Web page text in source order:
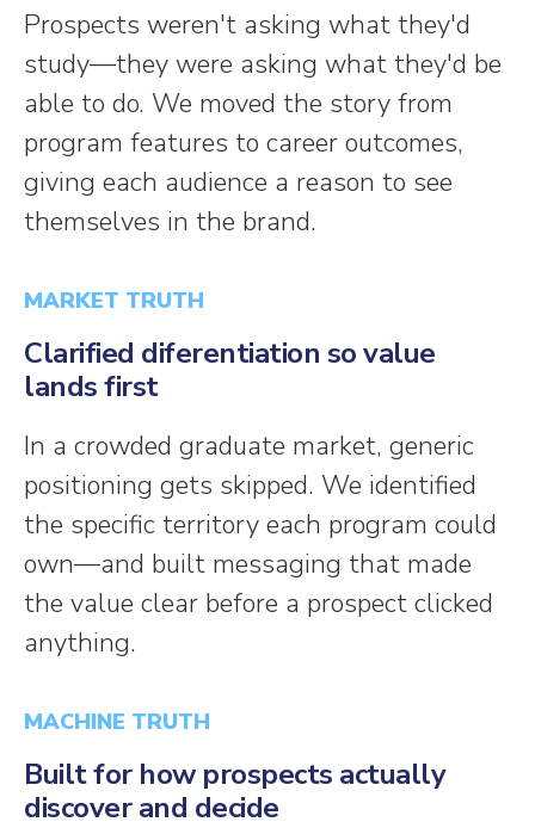
Prospects weren't asking what they'd
study—they were asking what they'd be
able to do. We moved the story from
program features to career outcomes,
giving each audience a reason to see
themselves in the brand.
MARKET TRUTH
Clarified diferentiation so value
lands first
In a crowded graduate market, generic
positioning gets skipped. We identified
the specific territory each program could
own—and built messaging that made
the value clear before a prospect clicked
anything.
MACHINE TRUTH
Built for how prospects actually
discover and decide